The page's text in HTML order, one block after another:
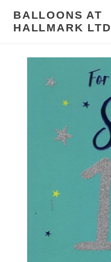
content
BALLOONS AT
HALLMARK LTD